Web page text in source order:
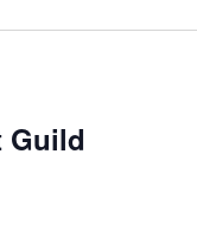
Guild